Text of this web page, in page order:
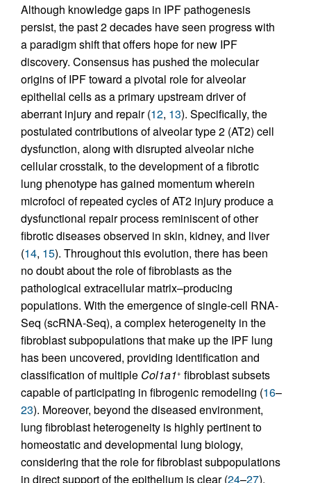
Although knowledge gaps in IPF pathogenesis
persist, the past 2 decades have seen progress with
a paradigm shift that offers hope for new IPF
discovery. Consensus has pushed the molecular
origins of IPF toward a pivotal role for alveolar
epithelial cells as a primary upstream driver of
aberrant injury and repair (12, 13). Specifically, the
postulated contributions of alveolar type 2 (AT2) cell
dysfunction, along with disrupted alveolar niche
cellular crosstalk, to the development of a fibrotic
lung phenotype has gained momentum wherein
microfoci of repeated cycles of AT2 injury produce a
dysfunctional repair process reminiscent of other
fibrotic diseases observed in skin, kidney, and liver
(14, 15). Throughout this evolution, there has been
no doubt about the role of fibroblasts as the
pathological extracellular matrix–producing
populations. With the emergence of single-cell RNA-
Seq (scRNA-Seq), a complex heterogeneity in the
fibroblast subpopulations that make up the IPF lung
has been uncovered, providing identification and
classification of multiple Col1a1+ fibroblast subsets
capable of participating in fibrogenic remodeling (16–
23). Moreover, beyond the diseased environment,
lung fibroblast heterogeneity is highly pertinent to
homeostatic and developmental lung biology,
considering that the role for fibroblast subpopulations
in direct support of the epithelium is clear (24–27).